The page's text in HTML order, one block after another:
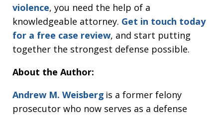
violence, you need the help of a
knowledgeable attorney. Get in touch today
for a free case review, and start putting
together the strongest defense possible.
About the Author:
Andrew M. Weisberg is a former felony
prosecutor who now serves as a defense